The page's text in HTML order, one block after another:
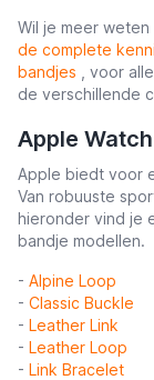
Wil je meer
de complete
bandjes
, voor
de verschillende
Apple
Apple biedt voor
Van robuuste
hieronder vind je
bandje modellen.
- Alpine Loop
- Classic Buckle
- Leather Link
- Leather Loop
- Link Bracelet